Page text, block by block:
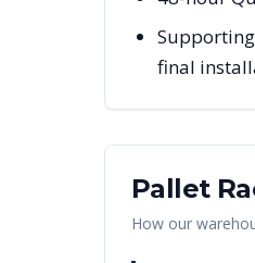
final
Pallet
How our